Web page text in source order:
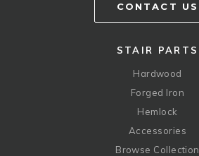
CONTACT US
STAIR PARTS
Hardwood
Forged Iron
Hemlock
Accessories
Browse Collection